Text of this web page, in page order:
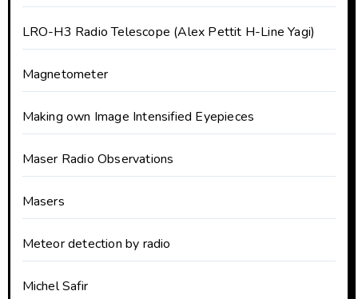
LRO-H3 Radio Telescope (Alex Pettit H-Line Yagi)
Magnetometer
Making own Image Intensified Eyepieces
Maser Radio Observations
Masers
Meteor detection by radio
Michel Safir